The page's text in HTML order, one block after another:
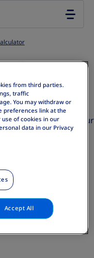
there
information. If the
5, please review your
from third parties.
traffic
You may withdraw or
preferences link at the
of cookies in our
data in our Privacy
Accept All